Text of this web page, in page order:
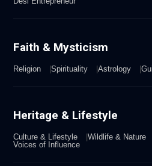
Faith & Mysticism
Religion Spirituality Astrology
Heritage & Lifestyle
Culture & Lifestyle Wildlife & Nature
Voices of Influence